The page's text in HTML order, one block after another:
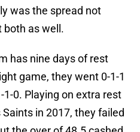
was the spread not
both as well.
has nine days of rest
game, they went 0-1-1
0. Playing on extra rest
in 2017, they failed